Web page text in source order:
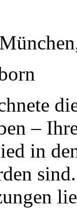
–
in
sind.